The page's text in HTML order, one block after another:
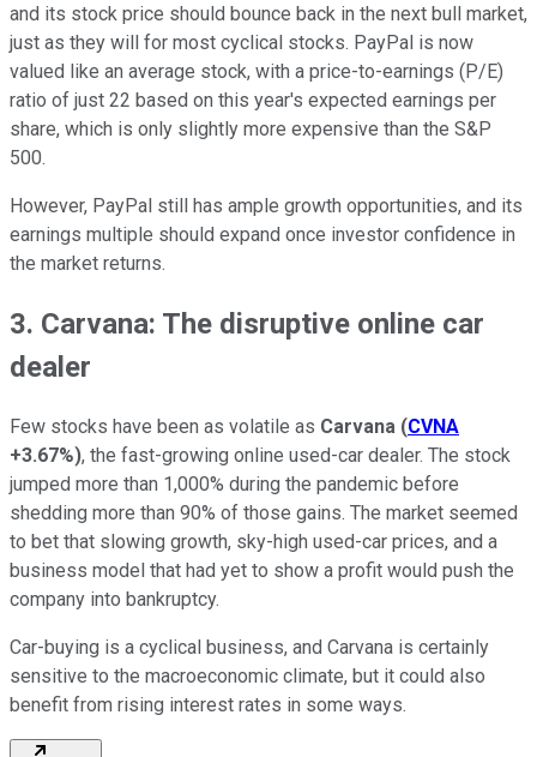
and its stock price should bounce back in the next bull market,
just as they will for most cyclical stocks. PayPal is now
valued like an average stock, with a price-to-earnings (P/E)
ratio of just 22 based on this year's expected earnings per
share, which is only slightly more expensive than the S&P
500.
However, PayPal still has ample growth opportunities, and its
earnings multiple should expand once investor confidence in
the market returns.
3. Carvana: The disruptive online car
dealer
Few stocks have been as volatile as Carvana (CVNA
+3.67%), the fast-growing online used-car dealer. The stock
jumped more than 1,000% during the pandemic before
shedding more than 90% of those gains. The market seemed
to bet that slowing growth, sky-high used-car prices, and a
business model that had yet to show a profit would push the
company into bankruptcy.
Car-buying is a cyclical business, and Carvana is certainly
sensitive to the macroeconomic climate, but it could also
benefit from rising interest rates in some ways.